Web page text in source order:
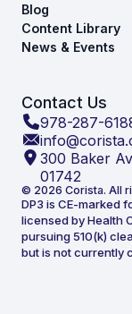
Blog
Content Library
News & Events
Contact Us
978-287-
300 Baker
01742
© 2026 Corista. All
DP3 is CE-marked
licensed by Health
pursuing 510(k)
but is not currently